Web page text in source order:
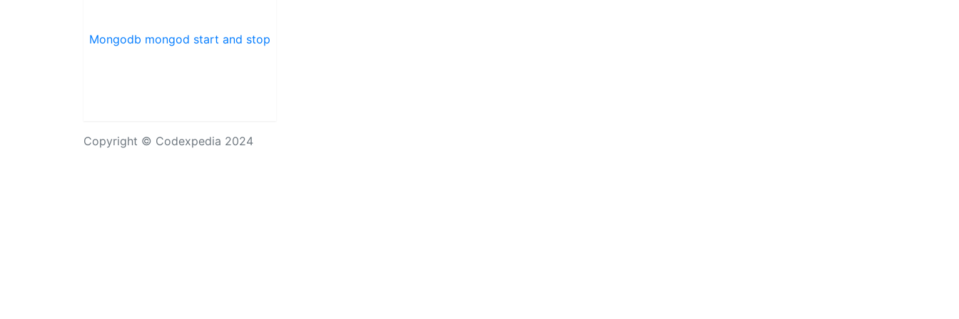
Mongodb mongod start and stop
Copyright © Codexpedia 2024